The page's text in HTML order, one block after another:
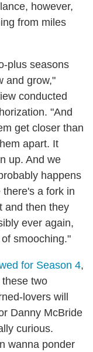
however,
from miles
plus seasons
and grow,"
conducted
"And
get closer than
apart. It
up. And we
happens
a fork in
and then they
ever again,
smooching."
for Season 4,
two
lovers will
Danny McBride
curious.
wanna ponder